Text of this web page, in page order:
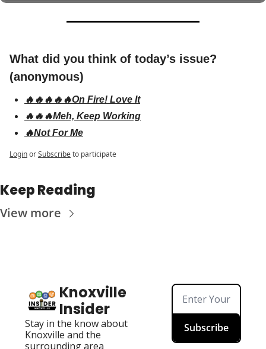
What did you think of today’s issue?
(anonymous)
🔥🔥🔥🔥🔥On Fire! Love It
🔥🔥🔥Meh, Keep Working
🔥Not For Me
LoginorSubscribeto participate
Keep Reading
View more
Knoxville
Insider
Stay in the know about
Knoxville and the
surrounding area
Subscribe